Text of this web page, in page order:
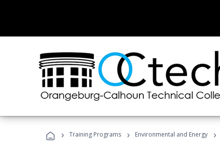
› Training Programs › Environmental and Energy ›